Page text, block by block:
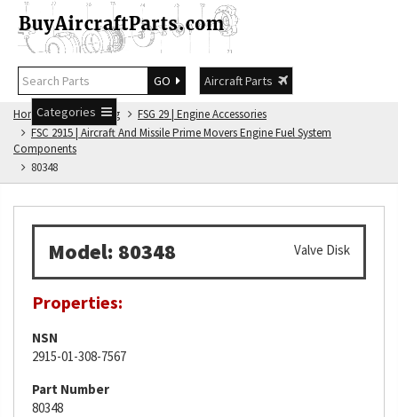
GO
Aircraft Parts
Categories
Home FSG Catalog
FSG 29 | Engine Accessories
FSC 2915 | Aircraft And Missile Prime Movers Engine Fuel System
Components
80348
Model: 80348 Valve Disk
Properties:
NSN
2915-01-308-7567
Part Number
80348